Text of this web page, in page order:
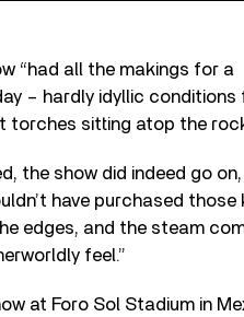
“had all the makings for a
– hardly idyllic conditions
torches sitting atop the
the show did indeed go
have purchased those
edges, and the steam
feel.”
at Foro Sol Stadium in